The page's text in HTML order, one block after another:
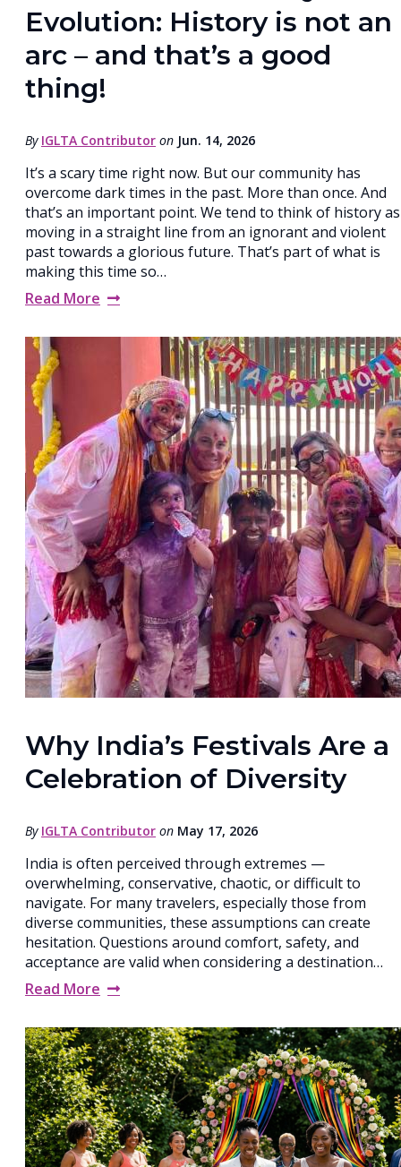
Evolution: History is not an
arc – and that’s a good
thing!
By IGLTA Contributor on Jun. 14, 2026
It’s a scary time right now. But our community has
overcome dark times in the past. More than once. And
that’s an important point. We tend to think of history as
moving in a straight line from an ignorant and violent
past towards a glorious future. That’s part of what is
making this time so…
Read More
Why India’s Festivals Are a
Celebration of Diversity
By IGLTA Contributor on May 17, 2026
India is often perceived through extremes —
overwhelming, conservative, chaotic, or difficult to
navigate. For many travelers, especially those from
diverse communities, these assumptions can create
hesitation. Questions around comfort, safety, and
acceptance are valid when considering a destination…
Read More